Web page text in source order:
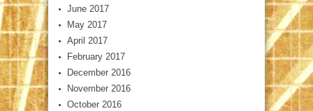
June 2017
May 2017
April 2017
February 2017
December 2016
November 2016
October 2016